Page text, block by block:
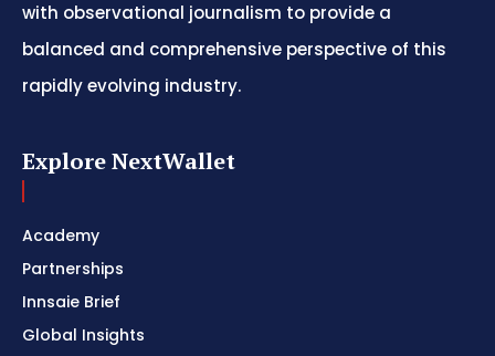
with observational journalism to provide a
balanced and comprehensive perspective of this
rapidly evolving industry.
Explore NextWallet
Academy
Partnerships
Innsaie Brief
Global Insights